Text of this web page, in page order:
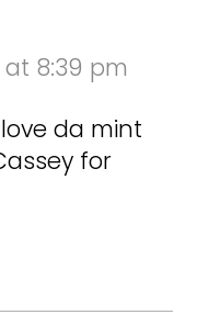
at 8:39 pm
da mint
for